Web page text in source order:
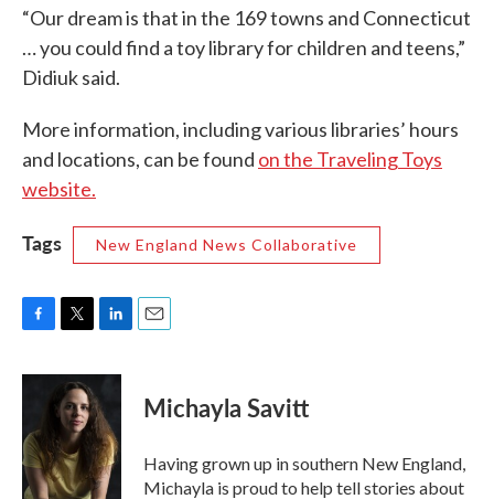
“Our dream is that in the 169 towns and Connecticut
… you could find a toy library for children and teens,”
Didiuk said.
More information, including various libraries’ hours
and locations, can be found on the Traveling Toys
website.
Tags New England News Collaborative
c
o
o
k
i
t
t
e
r
n
k
e
d
I
n
Michayla Savitt
Having grown up in southern New England,
Michayla is proud to help tell stories about